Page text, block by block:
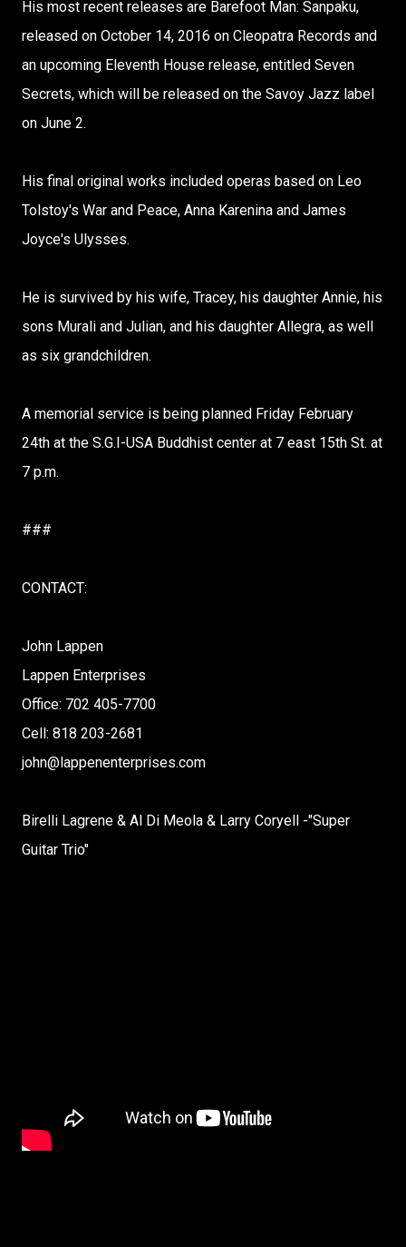
His most recent releases are Barefoot Man: Sanpaku,
released on October 14, 2016 on Cleopatra Records and
an upcoming Eleventh House release, entitled Seven
Secrets, which will be released on the Savoy Jazz label
on June 2.
His final original works included operas based on Leo
Tolstoy's War and Peace, Anna Karenina and James
Joyce's Ulysses.
He is survived by his wife, Tracey, his daughter Annie, his
sons Murali and Julian, and his daughter Allegra, as well
as six grandchildren.
A memorial service is being planned Friday February
24th at the S.G.I-USA Buddhist center at 7 east 15th St. at
7 p.m.
###
CONTACT:
John Lappen
Lappen Enterprises
Office: 702 405-7700
Cell: 818 203-2681
john@lappenenterprises.com
Birelli Lagrene & Al Di Meola & Larry Coryell -"Super
Guitar Trio"